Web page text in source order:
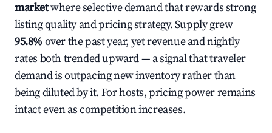
marketwhere selective demand that rewards strong
listing quality and pricing strategy. Supply grew
95.8% over the past year, yet revenue and nightly
rates both trended upward — a signal that traveler
demand is outpacing new inventory rather than
being diluted by it. For hosts, pricing power remains
intact even as competition increases.